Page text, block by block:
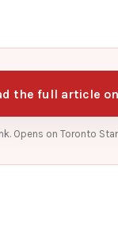
the full article
Opens on Toronto